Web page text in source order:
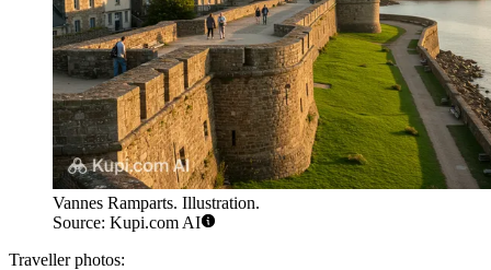
Vannes Ramparts. Illustration.
Source: Kupi.com AI
Traveller photos: